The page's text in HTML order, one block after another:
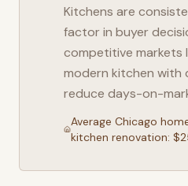
Kitchens are
factor in buyer
competitive markets
modern kitchen with
reduce days-on-
Average Chicago
kitchen renovation: